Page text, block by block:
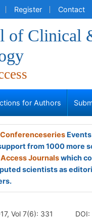
Register Contact
of Clinical
for Authors
Conferenceseries
from 1000 more
Journalswhich
scientists as
Vol 7(6): 331 DOI: